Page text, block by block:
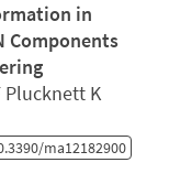
in
Components
Plucknett K
ma12182900